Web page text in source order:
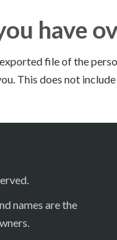
have
file of the
This does not
names are the